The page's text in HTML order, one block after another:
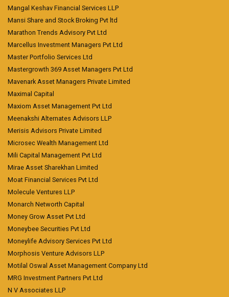
Mangal Keshav Financial Services LLP
Mansi Share and Stock Broking Pvt ltd
Marathon Trends Advisory Pvt Ltd
Marcellus Investment Managers Pvt Ltd
Master Portfolio Services Ltd
Mastergrowth 369 Asset Managers Pvt Ltd
Mavenark Asset Managers Private Limited
Maximal Capital
Maxiom Asset Management Pvt Ltd
Meenakshi Alternates Advisors LLP
Merisis Advisors Private Limited
Microsec Wealth Management Ltd
Mili Capital Management Pvt Ltd
Mirae Asset Sharekhan Limited
Moat Financial Services Pvt Ltd
Molecule Ventures LLP
Monarch Networth Capital
Money Grow Asset Pvt Ltd
Moneybee Securities Pvt Ltd
Moneylife Advisory Services Pvt Ltd
Morphosis Venture Advisors LLP
Motilal Oswal Asset Management Company Ltd
MRG Investment Partners Pvt Ltd
N V Associates LLP